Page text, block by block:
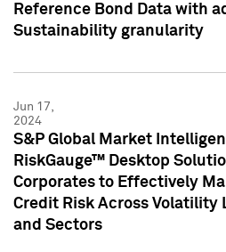
Reference Bond Data with
Sustainability granularity
Jun 17,
2024
S&P Global Market
RiskGauge™ Desktop
Corporates to Effectively
Credit Risk Across Volatility
and Sectors